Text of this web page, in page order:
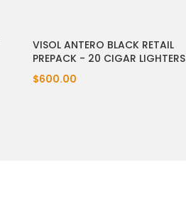
VISOL ANTERO BLACK RETAIL
PREPACK - 20 CIGAR LIGHTERS
$600.00